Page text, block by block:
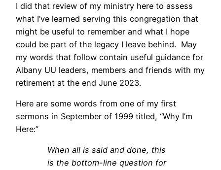
I did that review of my ministry here to assess
what I’ve learned serving this congregation that
might be useful to remember and what I hope
could be part of the legacy I leave behind. May
my words that follow contain useful guidance for
Albany UU leaders, members and friends with my
retirement at the end June 2023.
Here are some words from one of my first
sermons in September of 1999 titled, “Why I’m
Here:”
When all is said and done, this
is the bottom-line question for